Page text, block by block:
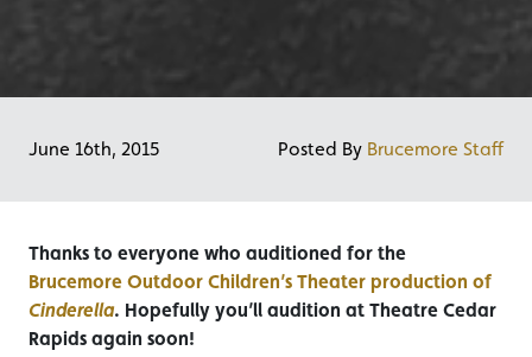
June 16th, 2015 Posted By Brucemore Staff
Thanks to everyone who auditioned for the
Brucemore Outdoor Children’s Theater production of
Cinderella. Hopefully you’ll audition at Theatre Cedar
Rapids again soon!